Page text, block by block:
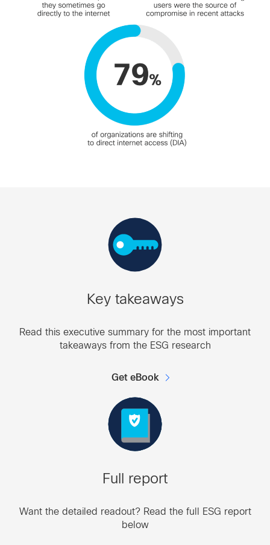
Key takeaways
Read this executive summary for the most important
takeaways from the ESG research
Get eBook
Full report
Want the detailed readout? Read the full ESG report
below